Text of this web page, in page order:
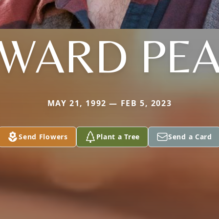
MAY 21, 1992 — FEB 5, 2023
Send Flowers Plant a Tree Send a Card